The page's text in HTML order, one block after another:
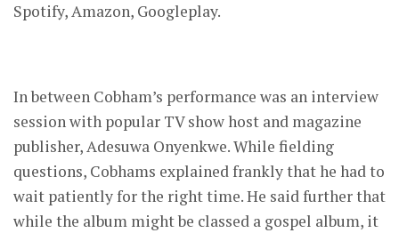
Spotify, Amazon, Googleplay.
In between Cobham’s performance was an interview
session with popular TV show host and magazine
publisher, Adesuwa Onyenkwe. While fielding
questions, Cobhams explained frankly that he had to
wait patiently for the right time. He said further that
while the album might be classed a gospel album, it